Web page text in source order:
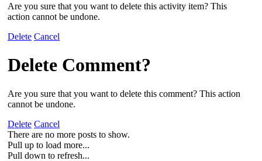
Are you sure that you want to delete this activity item? This
action cannot be undone.
Delete Cancel
Delete Comment?
Are you sure that you want to delete this comment? This action
cannot be undone.
Delete Cancel
There are no more posts to show.
Pull up to load more...
Pull down to refresh...